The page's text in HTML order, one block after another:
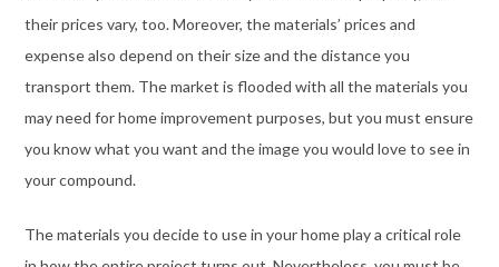
their prices vary, too. Moreover, the materials’ prices and
expense also depend on their size and the distance you
transport them. The market is flooded with all the materials you
may need for home improvement purposes, but you must ensure
you know what you want and the image you would love to see in
your compound.
The materials you decide to use in your home play a critical role